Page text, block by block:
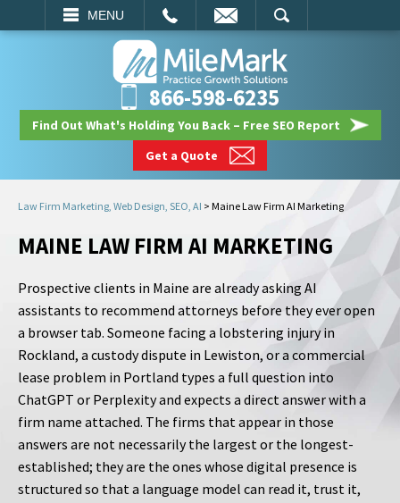
MENU
SEARCH
866-598-6235
Find Out What's Holding You Back – Free SEO Report
Get a Quote
Law Firm Marketing, Web Design, SEO, AI > Maine Law Firm AI Marketing
MAINE LAW FIRM AI MARKETING
Prospective clients in Maine are already asking AI
assistants to recommend attorneys before they ever open
a browser tab. Someone facing a lobstering injury in
Rockland, a custody dispute in Lewiston, or a commercial
lease problem in Portland types a full question into
ChatGPT or Perplexity and expects a direct answer with a
firm name attached. The firms that appear in those
answers are not necessarily the largest or the longest-
established; they are the ones whose digital presence is
structured so that a language model can read it, trust it,